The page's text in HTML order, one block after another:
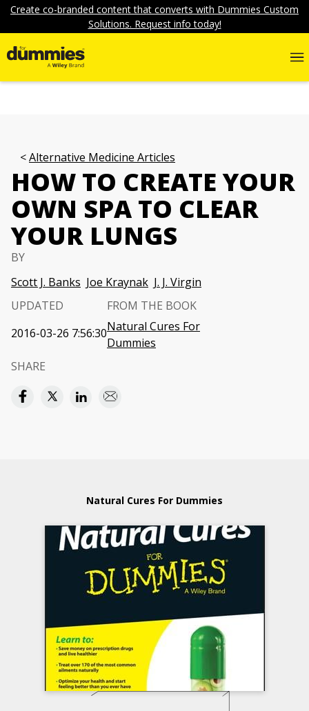
Create co-branded content that converts with Dummies Custom
Solutions. Request info today!
Alternative Medicine Articles
HOW TO CREATE YOUR
OWN SPA TO CLEAR
YOUR LUNGS
BY
Scott J. Banks Joe Kraynak J. J. Virgin
UPDATED
2016-03-26 7:56:30
FROM THE BOOK
Natural Cures For
Dummies
SHARE
Natural Cures For Dummies